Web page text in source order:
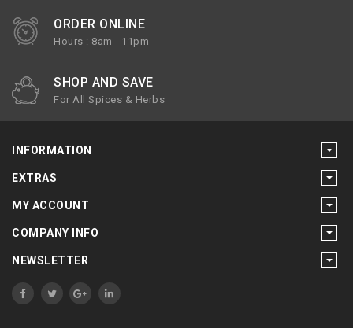
ORDER ONLINE
Hours : 8am - 11pm
SHOP AND SAVE
For All Spices & Herbs
INFORMATION
EXTRAS
MY ACCOUNT
COMPANY INFO
NEWSLETTER